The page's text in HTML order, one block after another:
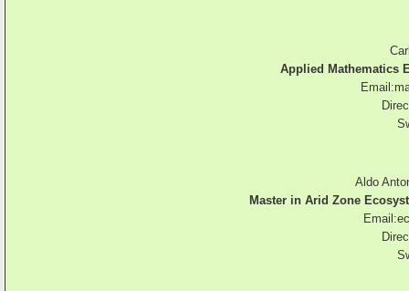
Applied Mathematics
Email:
Aldo
Master in Arid Zone
Email: